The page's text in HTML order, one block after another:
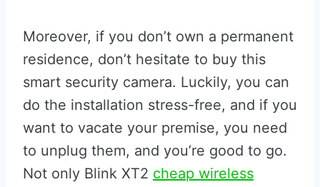
Moreover, if you don’t own a permanent
residence, don’t hesitate to buy this
smart security camera. Luckily, you can
do the installation stress-free, and if you
want to vacate your premise, you need
to unplug them, and you’re good to go.
Not only Blink XT2 cheap wireless